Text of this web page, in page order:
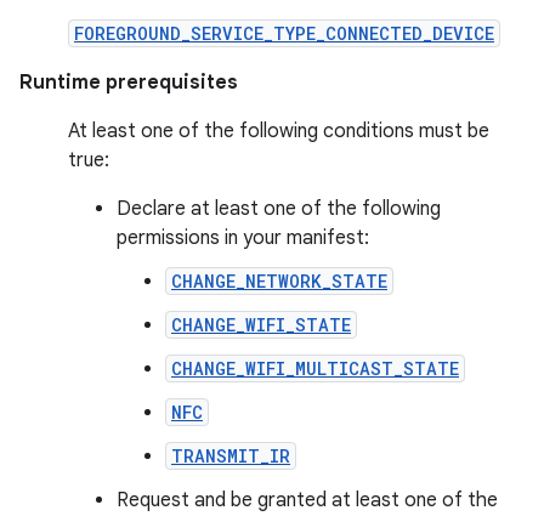
FOREGROUND_SERVICE_TYPE_CONNECTED_DEVICE
Runtime prerequisites
At least one of the following conditions must be
true:
Declare at least one of the following
permissions in your manifest:
CHANGE_NETWORK_STATE
CHANGE_WIFI_STATE
CHANGE_WIFI_MULTICAST_STATE
NFC
TRANSMIT_IR
Request and be granted at least one of the